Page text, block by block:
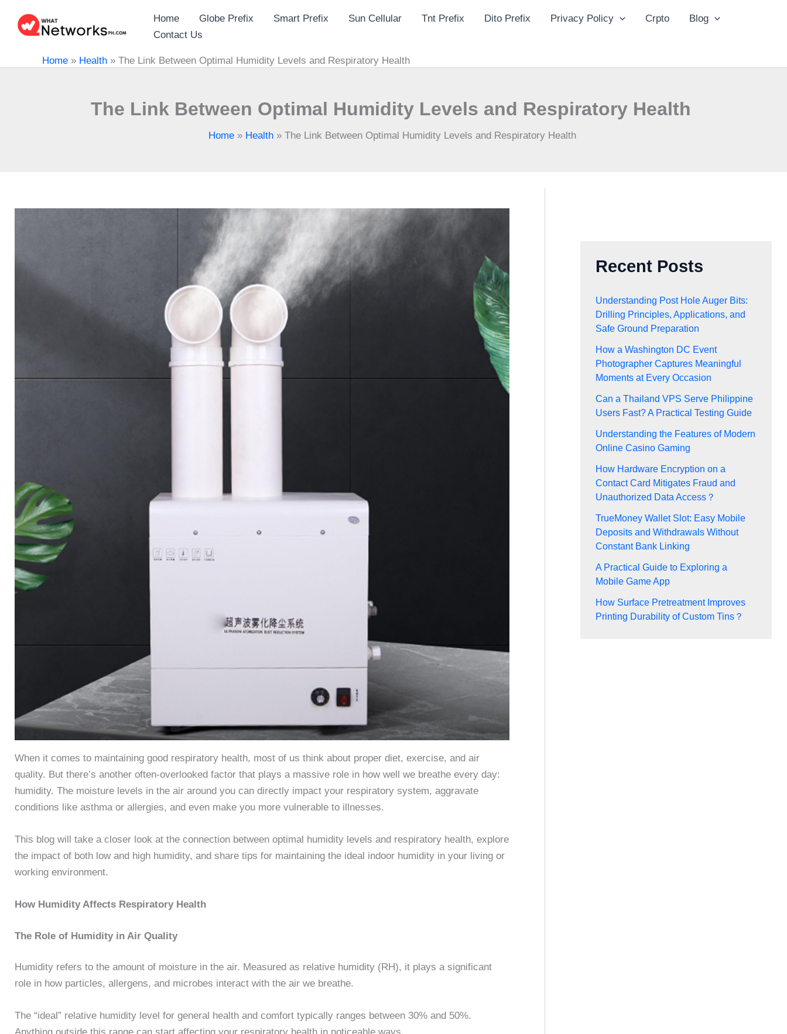
content
Home Globe Prefix Smart Prefix Sun Cellular Tnt Prefix Dito Prefix Privacy Policy Crpto
Blog
Contact Us
Home » Health » The Link Between Optimal Humidity Levels and Respiratory Health
The Link Between Optimal Humidity Levels and Respiratory Health
Home» Health» The Link Between Optimal Humidity Levels and Respiratory Health
When it comes to maintaining good respiratory health, most of us think about proper diet, exercise, and air
quality. But there’s another often-overlooked factor that plays a massive role in how well we breathe every day:
humidity. The moisture levels in the air around you can directly impact your respiratory system, aggravate
conditions like asthma or allergies, and even make you more vulnerable to illnesses.
This blog will take a closer look at the connection between optimal humidity levels and respiratory health, explore
the impact of both low and high humidity, and share tips for maintaining the ideal indoor humidity in your living or
working environment.
How Humidity Affects Respiratory Health
The Role of Humidity in Air Quality
Humidity refers to the amount of moisture in the air. Measured as relative humidity (RH), it plays a significant
role in how particles, allergens, and microbes interact with the air we breathe.
The “ideal” relative humidity level for general health and comfort typically ranges between 30% and 50%.
Recent Posts
Understanding Post Hole Auger Bits:
Drilling Principles, Applications, and
Safe Ground Preparation
How a Washington DC Event
Photographer Captures Meaningful
Moments at Every Occasion
Can a Thailand VPS Serve Philippine
Users Fast? A Practical Testing Guide
Understanding the Features of Modern
Online Casino Gaming
How Hardware Encryption on a
Contact Card Mitigates Fraud and
Unauthorized Data Access？
TrueMoney Wallet Slot: Easy Mobile
Deposits and Withdrawals Without
Constant Bank Linking
A Practical Guide to Exploring a
Mobile Game App
How Surface Pretreatment Improves
Printing Durability of Custom Tins？